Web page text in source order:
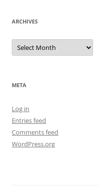
ARCHIVES
Archives
META
Log in
Entries feed
Comments feed
WordPress.org